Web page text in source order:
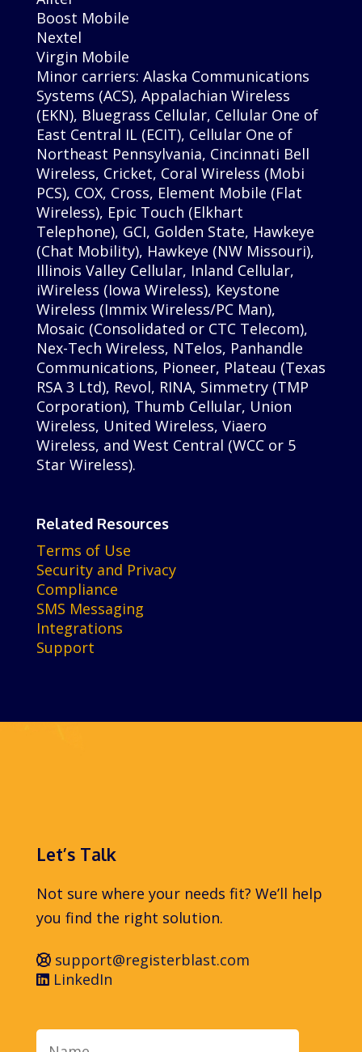
Boost Mobile
Nextel
Virgin Mobile
Minor carriers: Alaska Communications
Systems (ACS), Appalachian Wireless
(EKN), Bluegrass Cellular, Cellular One of
East Central IL (ECIT), Cellular One of
Northeast Pennsylvania, Cincinnati Bell
Wireless, Cricket, Coral Wireless (Mobi
PCS), COX, Cross, Element Mobile (Flat
Wireless), Epic Touch (Elkhart
Telephone), GCI, Golden State, Hawkeye
(Chat Mobility), Hawkeye (NW Missouri),
Illinois Valley Cellular, Inland Cellular,
iWireless (Iowa Wireless), Keystone
Wireless (Immix Wireless/PC Man),
Mosaic (Consolidated or CTC Telecom),
Nex-Tech Wireless, NTelos, Panhandle
Communications, Pioneer, Plateau (Texas
RSA 3 Ltd), Revol, RINA, Simmetry (TMP
Corporation), Thumb Cellular, Union
Wireless, United Wireless, Viaero
Wireless, and West Central (WCC or 5
Star Wireless).
Related Resources
Terms of Use
Security and Privacy
Compliance
SMS Messaging
Integrations
Support
Let’s Talk
Not sure where your needs fit? We’ll help
you find the right solution.
support@registerblast.com
LinkedIn
Name Email